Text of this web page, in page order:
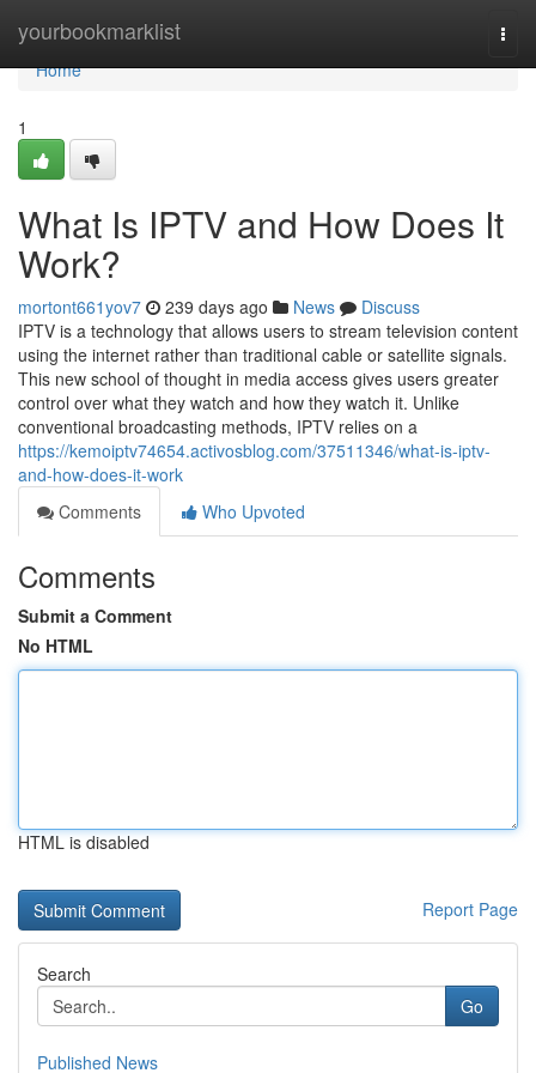
yourbookmarklist
Home
Home
1
What Is IPTV and How Does It
Work?
mortont661yov7 239 days ago News
Discuss
IPTV is a technology that allows users to stream television content
using the internet rather than traditional cable or satellite signals.
This new school of thought in media access gives users greater
control over what they watch and how they watch it. Unlike
conventional broadcasting methods, IPTV relies on a
https://kemoiptv74654.activosblog.com/37511346/what-is-iptv-
and-how-does-it-work
Comments
Who Upvoted
Comments
Submit a Comment
No HTML
HTML is disabled
Report Page
Search
Go
Published News